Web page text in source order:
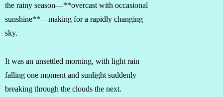
the rainy season—**overcast with occasional
sunshine**—making for a rapidly changing
sky.
It was an unsettled morning, with light rain
falling one moment and sunlight suddenly
breaking through the clouds the next.